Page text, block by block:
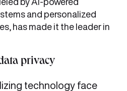
and personalized
has made it the leader in
privacy
technology face